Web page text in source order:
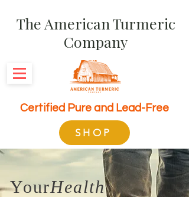
The American Turmeric
Company
Certified Pure and Lead-Free
SHOP
YourHealth